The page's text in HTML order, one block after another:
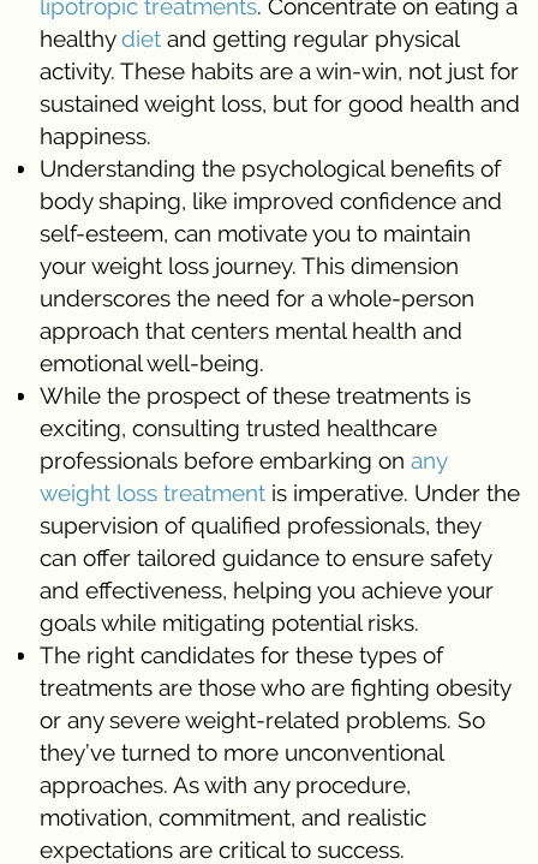
lipotropic treatments. Concentrate on eating a
healthydiet and getting regular physical
activity. These habits are a win-win, not just for
sustained weight loss, but for good health and
happiness.
Understanding the psychological benefits of
body shaping, like improved confidence and
self-esteem, can motivate you to maintain
your weight loss journey. This dimension
underscores the need for a whole-person
approach that centers mental health and
emotional well-being.
While the prospect of these treatments is
exciting, consulting trusted healthcare
professionals before embarking on any
weight loss treatment is imperative. Under the
supervision of qualified professionals, they
can offer tailored guidance to ensure safety
and effectiveness, helping you achieve your
goals while mitigating potential risks.
The right candidates for these types of
treatments are those who are fighting obesity
or any severe weight-related problems. So
they’ve turned to more unconventional
approaches. As with any procedure,
motivation, commitment, and realistic
expectations are critical to success.